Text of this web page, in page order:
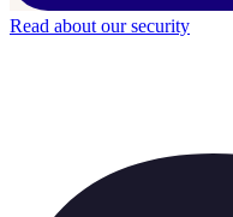
Read about our security